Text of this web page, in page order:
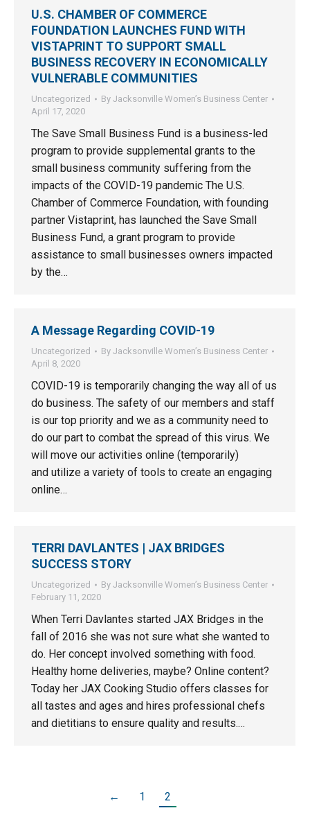
U.S. CHAMBER OF COMMERCE
FOUNDATION LAUNCHES FUND WITH
VISTAPRINT TO SUPPORT SMALL
BUSINESS RECOVERY IN ECONOMICALLY
VULNERABLE COMMUNITIES
Uncategorized By Jacksonville Women’s Business Center
April 17, 2020
The Save Small Business Fund is a business-led
program to provide supplemental grants to the
small business community suffering from the
impacts of the COVID-19 pandemic The U.S.
Chamber of Commerce Foundation, with founding
partner Vistaprint, has launched the Save Small
Business Fund, a grant program to provide
assistance to small businesses owners impacted
by the…
A Message Regarding COVID-19
Uncategorized By Jacksonville Women’s Business Center
April 8, 2020
COVID-19 is temporarily changing the way all of us
do business. The safety of our members and staff
is our top priority and we as a community need to
do our part to combat the spread of this virus. We
will move our activities online (temporarily)
and utilize a variety of tools to create an engaging
online…
TERRI DAVLANTES | JAX BRIDGES
SUCCESS STORY
Uncategorized By Jacksonville Women’s Business Center
February 11, 2020
When Terri Davlantes started JAX Bridges in the
fall of 2016 she was not sure what she wanted to
do. Her concept involved something with food.
Healthy home deliveries, maybe? Online content?
Today her JAX Cooking Studio offers classes for
all tastes and ages and hires professional chefs
and dietitians to ensure quality and results.…
← 1 2